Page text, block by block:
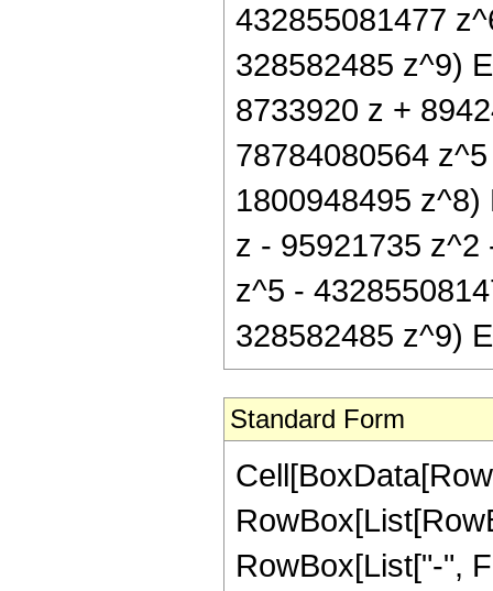
432855081477
328582485 z^9)
8733920 z +
78784080564
1800948495
z - 95921735 z^2
z^5 -
328582485 z^9)
Standard Form
RowBox[List["-",